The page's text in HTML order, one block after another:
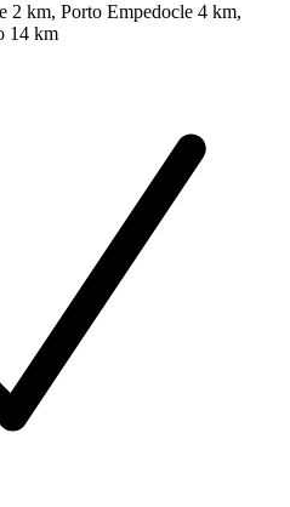
2 km, Porto Empedocle 4 km,
14 km